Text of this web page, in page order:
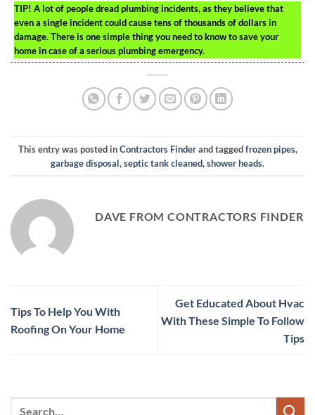
TIP! A lot of people dread plumbing incidents, as they believe that
even a single incident could cause tens of thousands of dollars in
damage. There is one simple thing you need to know to save your
home in case of a serious plumbing emergency.
This entry was posted inContractors Finderand taggedfrozen pipes,
garbage disposal,septic tank cleaned,shower heads.
DAVE FROM CONTRACTORS FINDER
Tips To Help You With
Roofing On Your Home
Get Educated About Hvac
With These Simple To Follow
Tips